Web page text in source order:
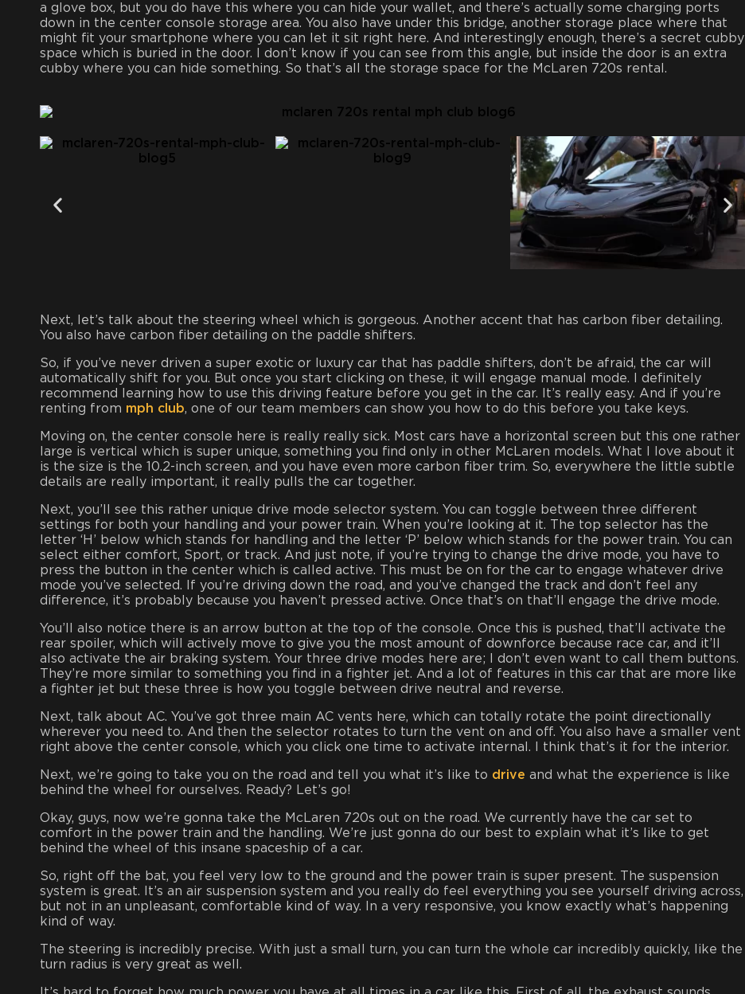
a glove box, but you do have this where you can hide your wallet, and there’s actually some charging ports
down in the center console storage area. You also have under this bridge, another storage place where that
might fit your smartphone where you can let it sit right here. And interestingly enough, there’s a secret cubby
space which is buried in the door. I don’t know if you can see from this angle, but inside the door is an extra
cubby where you can hide something. So that’s all the storage space for the McLaren 720s rental.
Next, let’s talk about the steering wheel which is gorgeous. Another accent that has carbon fiber detailing.
You also have carbon fiber detailing on the paddle shifters.
So, if you’ve never driven a super exotic or luxury car that has paddle shifters, don’t be afraid, the car will
automatically shift for you. But once you start clicking on these, it will engage manual mode. I definitely
recommend learning how to use this driving feature before you get in the car. It’s really easy. And if you’re
renting from mph club, one of our team members can show you how to do this before you take keys.
Moving on, the center console here is really really sick. Most cars have a horizontal screen but this one rather
large is vertical which is super unique, something you find only in other McLaren models. What I love about it
is the size is the 10.2-inch screen, and you have even more carbon fiber trim. So, everywhere the little subtle
details are really important, it really pulls the car together.
Next, you’ll see this rather unique drive mode selector system. You can toggle between three different
settings for both your handling and your power train. When you’re looking at it. The top selector has the
letter ‘H’ below which stands for handling and the letter ‘P’ below which stands for the power train. You can
select either comfort, Sport, or track. And just note, if you’re trying to change the drive mode, you have to
press the button in the center which is called active. This must be on for the car to engage whatever drive
mode you’ve selected. If you’re driving down the road, and you’ve changed the track and don’t feel any
difference, it’s probably because you haven’t pressed active. Once that’s on that’ll engage the drive mode.
You’ll also notice there is an arrow button at the top of the console. Once this is pushed, that’ll activate the
rear spoiler, which will actively move to give you the most amount of downforce because race car, and it’ll
also activate the air braking system. Your three drive modes here are; I don’t even want to call them buttons.
They’re more similar to something you find in a fighter jet. And a lot of features in this car that are more like
a fighter jet but these three is how you toggle between drive neutral and reverse.
Next, talk about AC. You’ve got three main AC vents here, which can totally rotate the point directionally
wherever you need to. And then the selector rotates to turn the vent on and off. You also have a smaller vent
right above the center console, which you click one time to activate internal. I think that’s it for the interior.
Next, we’re going to take you on the road and tell you what it’s like to drive and what the experience is like
behind the wheel for ourselves. Ready? Let’s go!
Okay, guys, now we’re gonna take the McLaren 720s out on the road. We currently have the car set to
comfort in the power train and the handling. We’re just gonna do our best to explain what it’s like to get
behind the wheel of this insane spaceship of a car.
So, right off the bat, you feel very low to the ground and the power train is super present. The suspension
system is great. It’s an air suspension system and you really do feel everything you see yourself driving across,
but not in an unpleasant, comfortable kind of way. In a very responsive, you know exactly what’s happening
kind of way.
The steering is incredibly precise. With just a small turn, you can turn the whole car incredibly quickly, like the
turn radius is very great as well.